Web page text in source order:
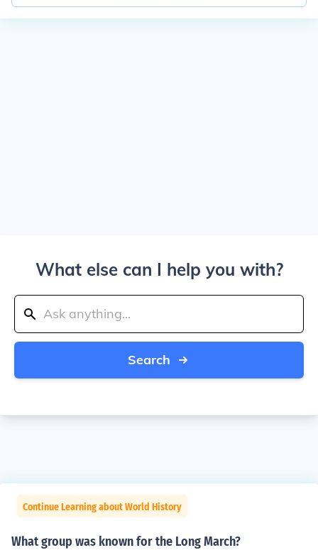
What else can I help you with?
Search
Continue Learning about World History
What group was known for the Long March?